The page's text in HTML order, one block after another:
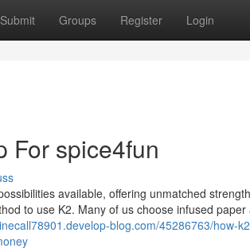
Submit Groups Register Login
For spice4fun
available, offering unmatched
to use K2. Many of us choose infused
blog.com/45286763/how-